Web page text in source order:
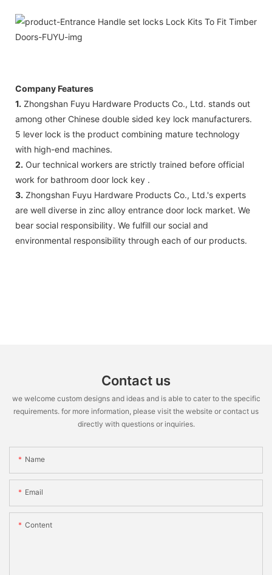
Company Features
1. Zhongshan Fuyu Hardware Products Co., Ltd. stands out
among other Chinese double sided key lock manufacturers.
5 lever lock is the product combining mature technology
with high-end machines.
2. Our technical workers are strictly trained before official
work for bathroom door lock key .
3. Zhongshan Fuyu Hardware Products Co., Ltd.'s experts
are well diverse in zinc alloy entrance door lock market. We
bear social responsibility. We fulfill our social and
environmental responsibility through each of our products.
Contact us
we welcome custom designs and ideas and is able to cater to the specific
requirements. for more information, please visit the website or contact us
directly with questions or inquiries.
Name
Email
Content